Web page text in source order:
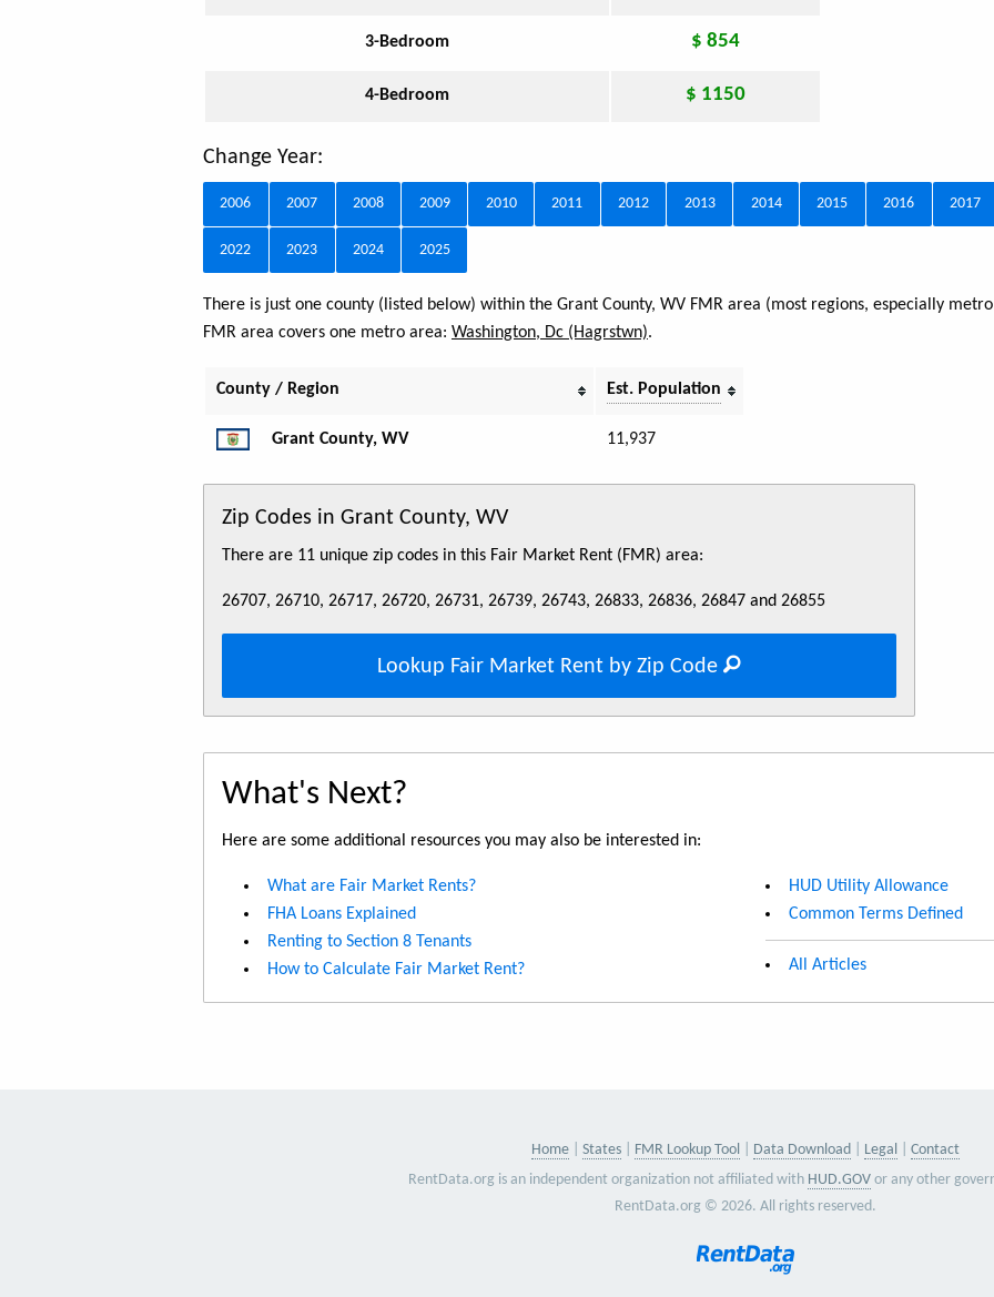
3-Bedroom $ 854
4-Bedroom $ 1150
Change Year:
2006 2007 2008 2009 2010 2011 2012 2013 2014 2015 2016 2017
2022 2023 2024 2025
There is just one county (listed below) within the Grant County, WV FMR area (most regions, especially
FMR area covers one metro area: Washington, Dc (Hagrstwn).
County / Region Est. Population
Grant County, WV 11,937
Zip Codes in Grant County, WV
There are 11 unique zip codes in this Fair Market Rent (FMR) area:
26707, 26710, 26717, 26720, 26731, 26739, 26743, 26833, 26836, 26847 and 26855
Lookup Fair Market Rent by Zip Code
What's Next?
Here are some additional resources you may also be interested in:
What are Fair Market Rents?
FHA Loans Explained
Renting to Section 8 Tenants
How to Calculate Fair Market Rent?
HUD Utility Allowance
Common Terms Defined
All Articles
Home States FMR Lookup Tool Data Download Legal
Contact
RentData.org is an independent organization not affiliated with HUD.GOV or any other
RentData.org © 2026. All rights reserved.